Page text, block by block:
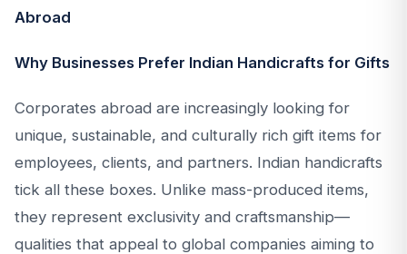
Abroad
Why Businesses Prefer Indian Handicrafts for Gifts
Corporates abroad are increasingly looking for
unique, sustainable, and culturally rich gift items for
employees, clients, and partners. Indian handicrafts
tick all these boxes. Unlike mass-produced items,
they represent exclusivity and craftsmanship—
qualities that appeal to global companies aiming to